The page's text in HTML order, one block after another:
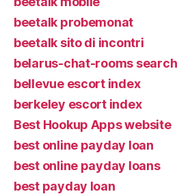
beetalk probemonat
beetalk sito di incontri
belarus-chat-rooms search
bellevue escort index
berkeley escort index
Best Hookup Apps website
best online payday loan
best online payday loans
best payday loan